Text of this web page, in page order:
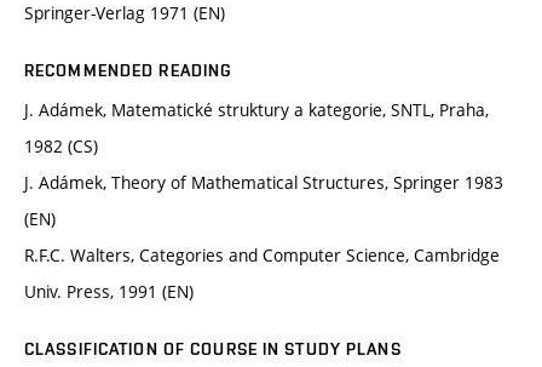
Springer-Verlag 1971 (EN)
RECOMMENDED READING
J. Adámek, Matematické struktury a kategorie, SNTL, Praha,
1982 (CS)
J. Adámek, Theory of Mathematical Structures, Springer 1983
(EN)
R.F.C. Walters, Categories and Computer Science, Cambridge
Univ. Press, 1991 (EN)
CLASSIFICATION OF COURSE IN STUDY PLANS